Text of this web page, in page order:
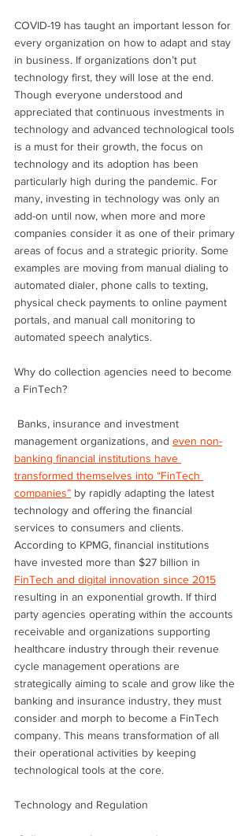
COVID-19 has taught an important lesson for
every organization on how to adapt and stay
in business. If organizations don’t put
technology first, they will lose at the end.
Though everyone understood and
appreciated that continuous investments in
technology and advanced technological tools
is a must for their growth, the focus on
technology and its adoption has been
particularly high during the pandemic. For
many, investing in technology was only an
add-on until now, when more and more
companies consider it as one of their primary
areas of focus and a strategic priority. Some
examples are moving from manual dialing to
automated dialer, phone calls to texting,
physical check payments to online payment
portals, and manual call monitoring to
automated speech analytics.
Why do collection agencies need to become
a FinTech?
management organizations, and even non-
banking financial institutions have
transformed themselves into “FinTech
companies” by rapidly adapting the latest
technology and offering the financial
services to consumers and clients.
According to KPMG, financial institutions
have invested more than $27 billion in
FinTech and digital innovation since 2015
resulting in an exponential growth. If third
party agencies operating within the accounts
receivable and organizations supporting
healthcare industry through their revenue
cycle management operations are
strategically aiming to scale and grow like the
banking and insurance industry, they must
consider and morph to become a FinTech
company. This means transformation of all
their operational activities by keeping
technological tools at the core.
Technology and Regulation